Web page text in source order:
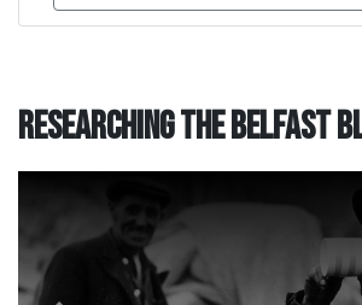
Researching the Belfast